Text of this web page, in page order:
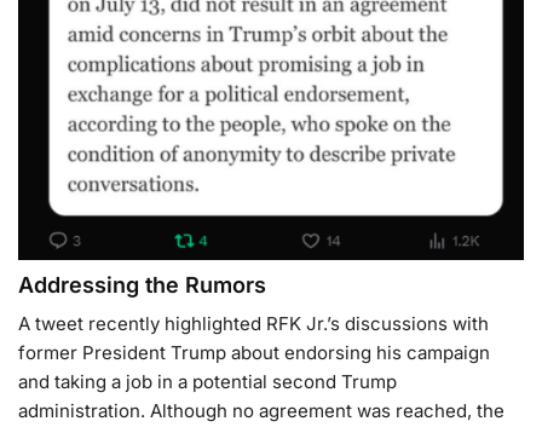
Addressing the Rumors
A tweet recently highlighted RFK Jr.’s discussions with
former President Trump about endorsing his campaign
and taking a job in a potential second Trump
administration. Although no agreement was reached, the